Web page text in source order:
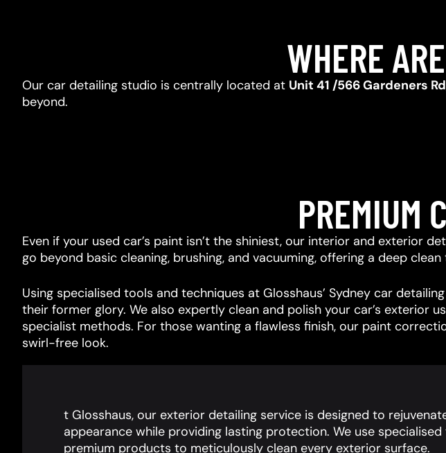
WHERE
Our car detailing studio is centrally located at Unit 41 /566 Gardeners
beyond.
PREMIUM
Even if your used car’s paint isn’t the shiniest, our interior and exterior
go beyond basic cleaning, brushing, and vacuuming, offering a deep
Using specialised tools and techniques at Glosshaus’ Sydney car
their former glory. We also expertly clean and polish your car’s
specialist methods. For those wanting a flawless finish, our paint
swirl-free look.
t Glosshaus, our exterior detailing service is designed to
appearance while providing lasting protection. We use
premium products to meticulously clean every exterior surface.